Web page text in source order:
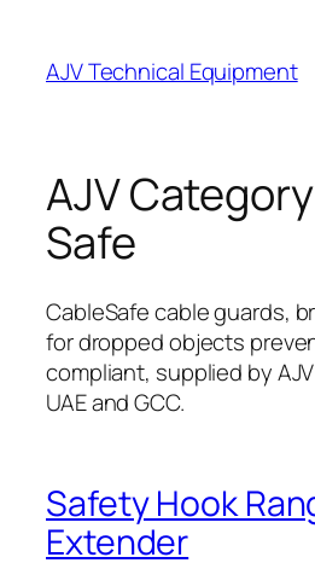
content
AJV Technical Equipment
AJV
Safe
CableSafe cable guards,
for dropped objects
compliant, supplied by
UAE and GCC.
Safety Hook
Extender